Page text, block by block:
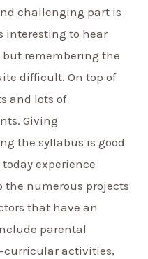
challenging part is
interesting to hear
remembering the
difficult. On top of
and lots of
Giving
the syllabus is good
experience
the numerous projects
that have an
parental
curricular activities,